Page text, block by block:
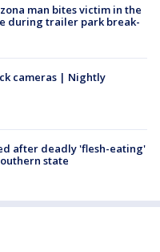
man bites victim in the
during trailer park break-
cameras | Nightly
after deadly 'flesh-eating'
state